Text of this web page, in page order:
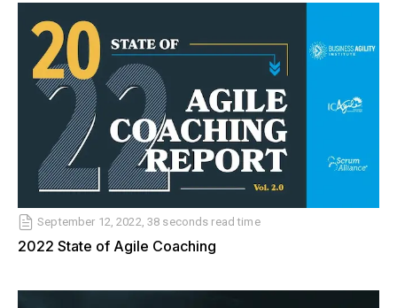
September 12, 2022, 38 seconds read time
2022 State of Agile Coaching